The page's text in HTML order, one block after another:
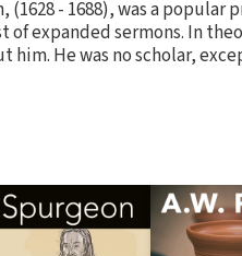
(1628 - 1688), was a
of expanded sermons. In
him. He was no scholar,